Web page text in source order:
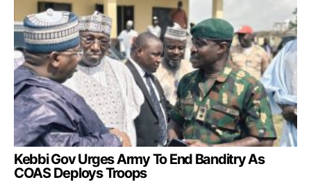
Kebbi Gov Urges Army To End Banditry As
COAS Deploys Troops